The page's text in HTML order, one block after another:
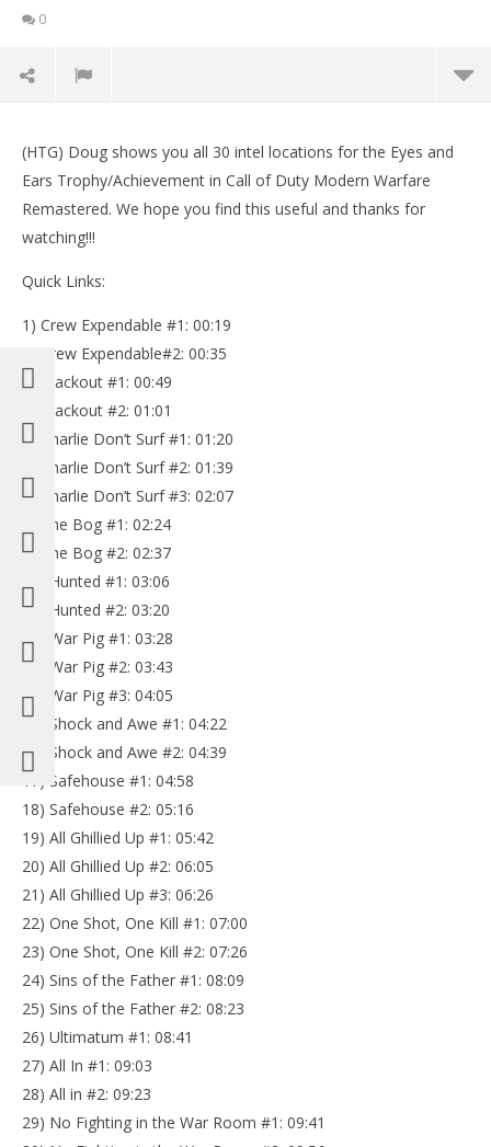
0
NOW VIEWING
Call of Duty Modern Warfare Remastered: All 30
21, 2016
Brian
(HTG) Doug shows you all 30 intel locations for the Eyes and
Ears Trophy/Achievement in Call of Duty Modern Warfare
Remastered. We hope you find this useful and thanks for
watching!!!
Quick Links:
1) Crew Expendable #1: 00:19
2) Crew Expendable#2: 00:35
3) Blackout #1: 00:49
4) Blackout #2: 01:01
5) Charlie Don’t Surf #1: 01:20
6) Charlie Don’t Surf #2: 01:39
7) Charlie Don’t Surf #3: 02:07
8) The Bog #1: 02:24
9) The Bog #2: 02:37
10) Hunted #1: 03:06
11) Hunted #2: 03:20
12) War Pig #1: 03:28
13) War Pig #2: 03:43
14) War Pig #3: 04:05
15) Shock and Awe #1: 04:22
16) Shock and Awe #2: 04:39
17) Safehouse #1: 04:58
18) Safehouse #2: 05:16
19) All Ghillied Up #1: 05:42
20) All Ghillied Up #2: 06:05
21) All Ghillied Up #3: 06:26
22) One Shot, One Kill #1: 07:00
23) One Shot, One Kill #2: 07:26
24) Sins of the Father #1: 08:09
25) Sins of the Father #2: 08:23
26) Ultimatum #1: 08:41
27) All In #1: 09:03
28) All in #2: 09:23
29) No Fighting in the War Room #1: 09:41